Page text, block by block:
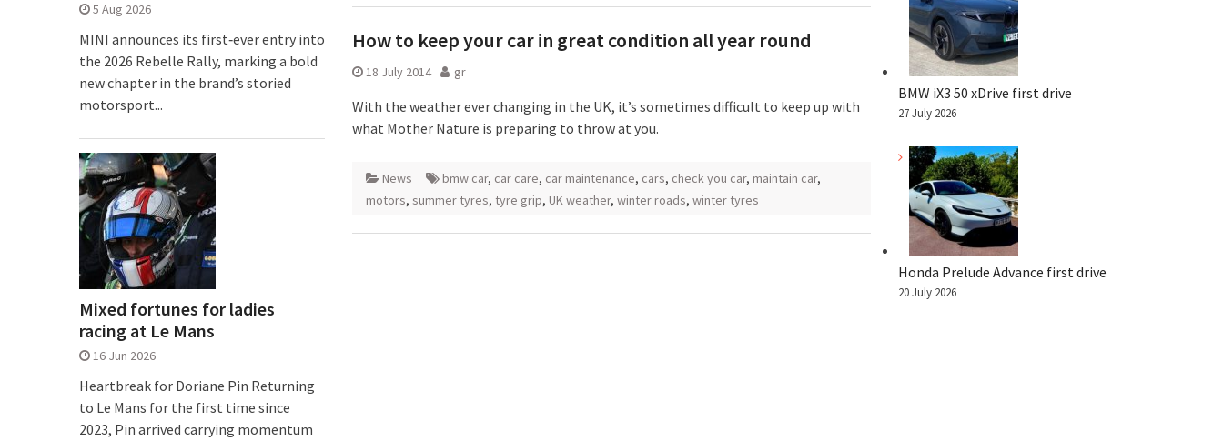
How to keep your car in great condition all year round
18 July 2014 gr
With the weather ever changing in the UK, it’s sometimes difficult to keep up with
what Mother Nature is preparing to throw at you.
News bmw car, car care, car maintenance, cars, check you car, maintain car,
motors, summer tyres, tyre grip, UK weather, winter roads, winter tyres
BMW iX3 50 xDrive first drive
27 July 2026
Honda Prelude Advance first drive
20 July 2026
5 Aug 2026
MINI announces its first‑ever entry into
the 2026 Rebelle Rally, marking a bold
new chapter in the brand’s storied
motorsport...
Mixed fortunes for ladies
racing at Le Mans
16 Jun 2026
Heartbreak for Doriane Pin Returning
to Le Mans for the first time since
2023, Pin arrived carrying momentum